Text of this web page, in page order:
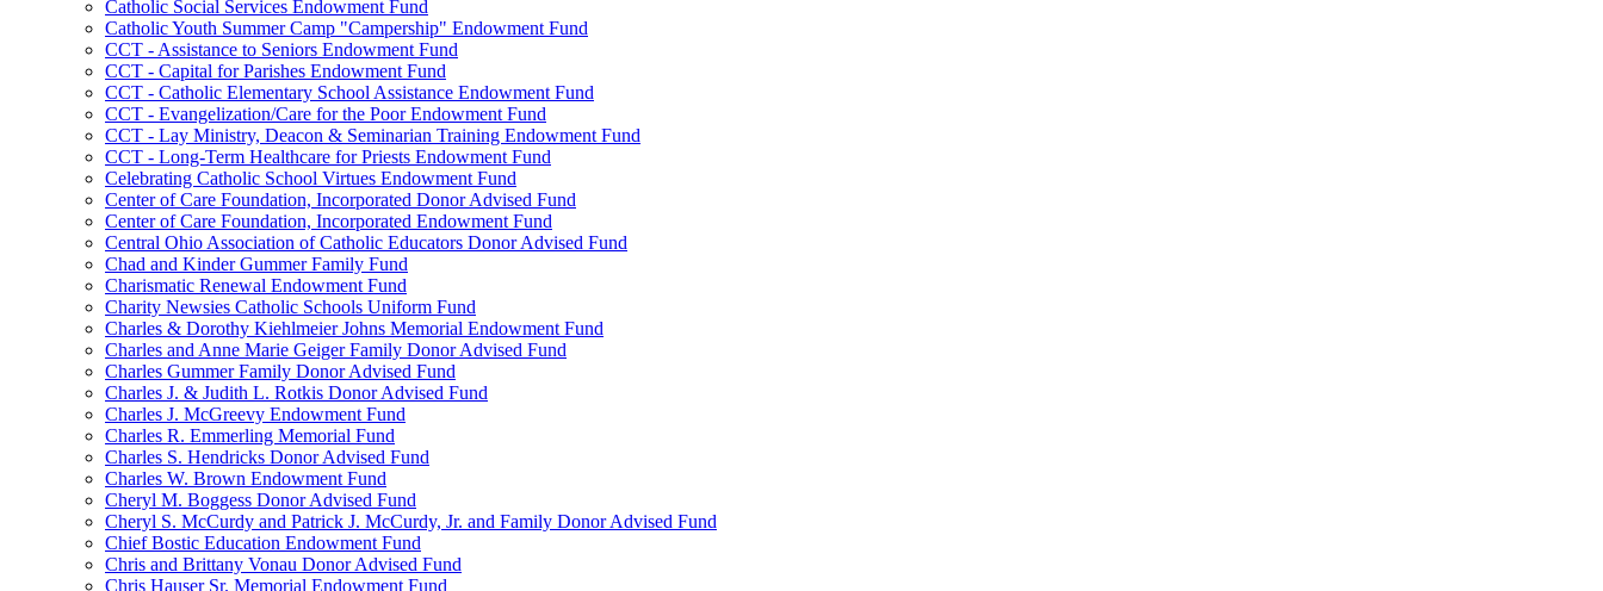
Catholic Social Services Endowment Fund
Catholic Youth Summer Camp "Campership" Endowment Fund
CCT - Assistance to Seniors Endowment Fund
CCT - Capital for Parishes Endowment Fund
CCT - Catholic Elementary School Assistance Endowment Fund
CCT - Evangelization/Care for the Poor Endowment Fund
CCT - Lay Ministry, Deacon & Seminarian Training Endowment Fund
CCT - Long-Term Healthcare for Priests Endowment Fund
Celebrating Catholic School Virtues Endowment Fund
Center of Care Foundation, Incorporated Donor Advised Fund
Center of Care Foundation, Incorporated Endowment Fund
Central Ohio Association of Catholic Educators Donor Advised Fund
Chad and Kinder Gummer Family Fund
Charismatic Renewal Endowment Fund
Charity Newsies Catholic Schools Uniform Fund
Charles & Dorothy Kiehlmeier Johns Memorial Endowment Fund
Charles and Anne Marie Geiger Family Donor Advised Fund
Charles Gummer Family Donor Advised Fund
Charles J. & Judith L. Rotkis Donor Advised Fund
Charles J. McGreevy Endowment Fund
Charles R. Emmerling Memorial Fund
Charles S. Hendricks Donor Advised Fund
Charles W. Brown Endowment Fund
Cheryl M. Boggess Donor Advised Fund
Cheryl S. McCurdy and Patrick J. McCurdy, Jr. and Family Donor Advised Fund
Chief Bostic Education Endowment Fund
Chris and Brittany Vonau Donor Advised Fund
Chris Hauser Sr. Memorial Endowment Fund